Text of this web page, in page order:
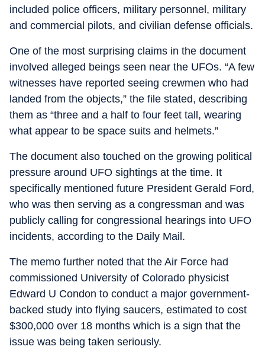
included police officers, military personnel, military
and commercial pilots, and civilian defense officials.
One of the most surprising claims in the document
involved alleged beings seen near the UFOs. “A few
witnesses have reported seeing crewmen who had
landed from the objects,” the file stated, describing
them as “three and a half to four feet tall, wearing
what appear to be space suits and helmets.”
The document also touched on the growing political
pressure around UFO sightings at the time. It
specifically mentioned future President Gerald Ford,
who was then serving as a congressman and was
publicly calling for congressional hearings into UFO
incidents, according to the Daily Mail.
The memo further noted that the Air Force had
commissioned University of Colorado physicist
Edward U Condon to conduct a major government-
backed study into flying saucers, estimated to cost
$300,000 over 18 months which is a sign that the
issue was being taken seriously.